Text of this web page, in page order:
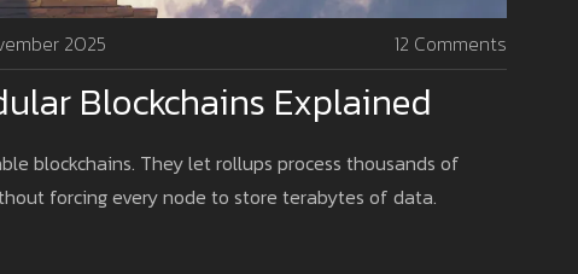
2025 12 Comments
Blockchains Explained
blockchains. They let rollups process thousands of
forcing every node to store terabytes of data.